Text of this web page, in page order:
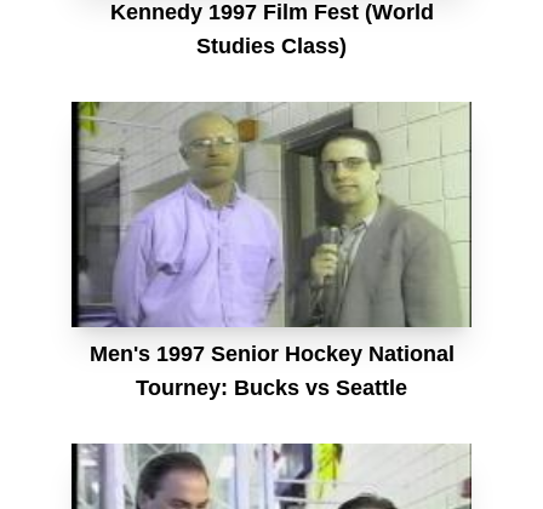
Kennedy 1997 Film Fest (World
Studies Class)
Men's 1997 Senior Hockey National
Tourney: Bucks vs Seattle